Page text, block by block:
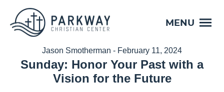
MENU
Jason Smotherman - February 11, 2024
Sunday: Honor Your Past with a
Vision for the Future